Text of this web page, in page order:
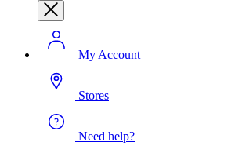
My Account
Stores
Need help?